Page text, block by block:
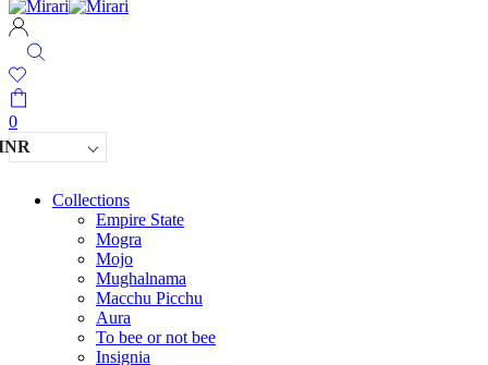
0
Collections
Empire State
Mogra
Mojo
Mughalnama
Macchu Picchu
Aura
To bee or not bee
Insignia